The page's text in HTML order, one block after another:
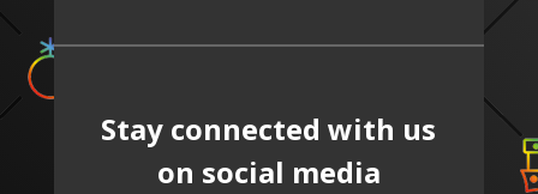
Stay connected with us
on social media